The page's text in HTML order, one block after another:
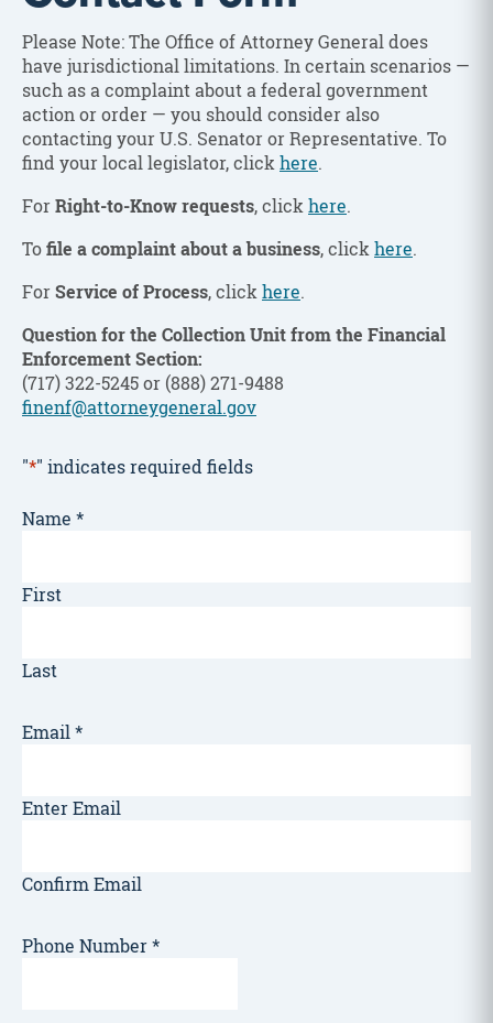
Please Note: The Office of Attorney General does
have jurisdictional limitations. In certain scenarios —
such as a complaint about a federal government
action or order — you should consider also
contacting your U.S. Senator or Representative. To
find your local legislator, clickhere.
ForRight-to-Know requests, clickhere.
Tofile a complaint about a business, clickhere.
ForService of Process, clickhere.
Question for the Collection Unit from the Financial
Enforcement Section:
(717) 322-5245 or (888) 271-9488
finenf@attorneygeneral.gov
"*" indicates required fields
Name *
First
Last
Email*
Enter Email
Confirm Email
Phone Number*